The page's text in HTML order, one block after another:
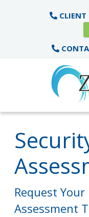
CLIENT
Request Your
Assessment